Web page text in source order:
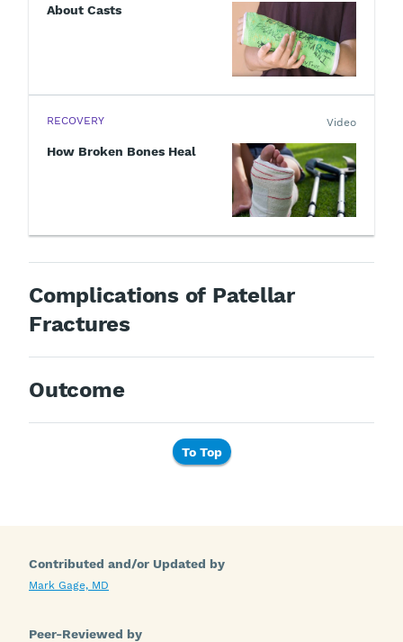
About Casts
RECOVERY
How Broken Bones Heal
Video
Complications of Patellar
Fractures
Outcome
To Top
Contributed and/or Updated by
Mark Gage, MD
Peer-Reviewed by